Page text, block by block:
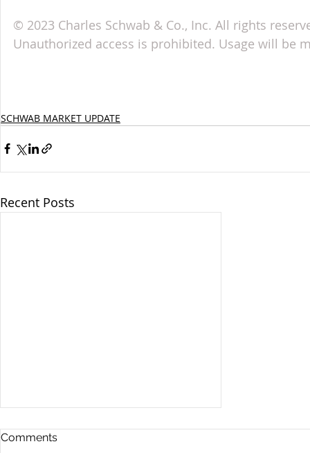
© 2023 Charles Schwab & Co., Inc. All rights
Unauthorized access is prohibited. Usage will be
SCHWAB MARKET UPDATE
Recent Posts
Comments